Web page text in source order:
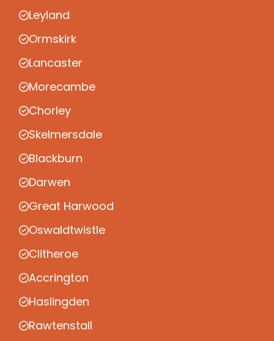
Leyland
Ormskirk
Lancaster
Morecambe
Chorley
Skelmersdale
Blackburn
Darwen
Great Harwood
Oswaldtwistle
Clitheroe
Accrington
Haslingden
Rawtenstall